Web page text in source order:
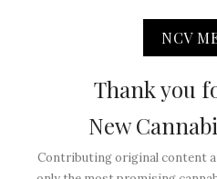
NCV
Thank you
New
Contributing original content